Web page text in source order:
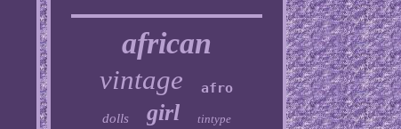
african
vintage afro
dolls girl tintype